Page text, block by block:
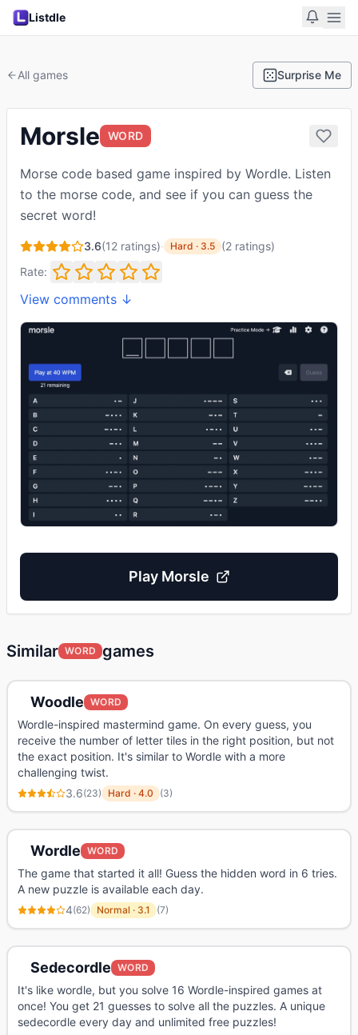
Listdle
All games Surprise Me
Morsle WORD
Morse code based game inspired by Wordle. Listen
to the morse code, and see if you can guess the
secret word!
3.6(12 ratings)· Hard · 3.5 (2 ratings)
Rate:
View comments ↓
Play Morsle
Similar WORD games
Woodle WORD
Wordle-inspired mastermind game. On every guess, you
receive the number of letter tiles in the right position, but not
the exact position. It's similar to Wordle with a more
challenging twist.
3.6(23) Hard · 4.0 (3)
Wordle WORD
The game that started it all! Guess the hidden word in 6 tries.
A new puzzle is available each day.
4(62) Normal · 3.1 (7)
Sedecordle WORD
It's like wordle, but you solve 16 Wordle-inspired games at
once! You get 21 guesses to solve all the puzzles. A unique
sedecordle every day and unlimited free puzzles!